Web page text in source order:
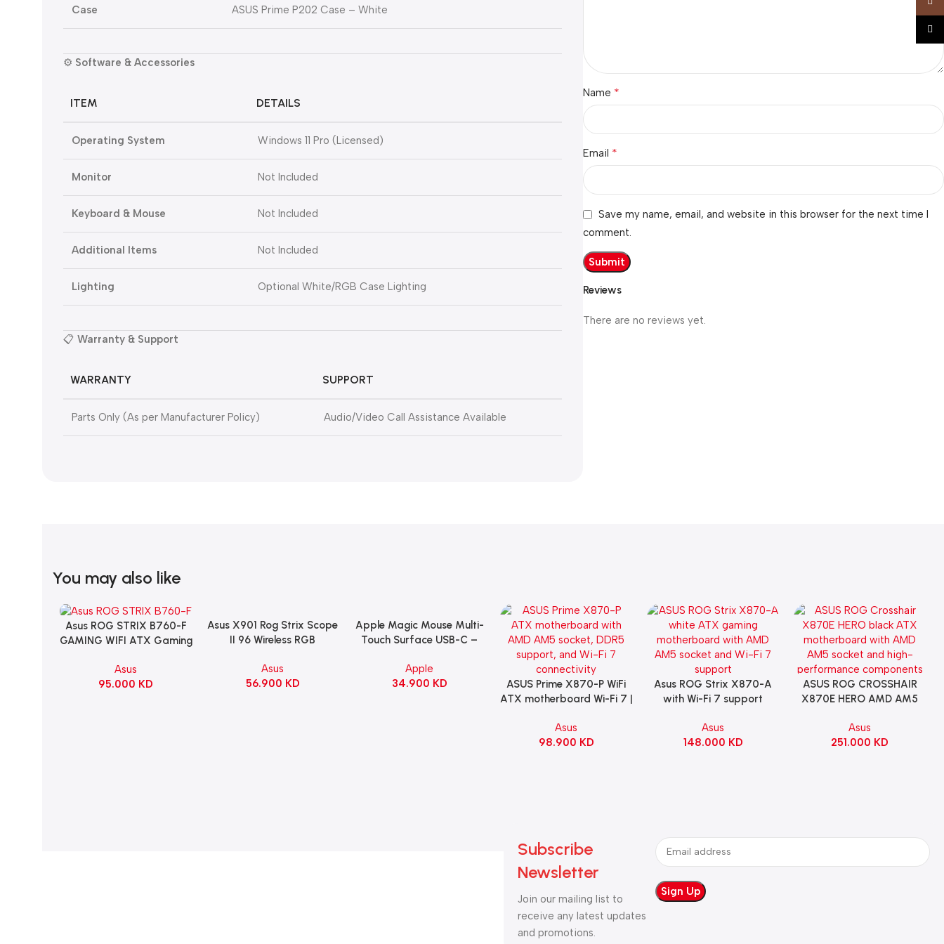
Case ASUS Prime P202 Case – White
⚙️ Software & Accessories
ITEM DETAILS
Operating System Windows 11 Pro (Licensed)
Monitor Not Included
Keyboard & Mouse Not Included
Additional Items Not Included
Lighting Optional White/RGB Case Lighting
📋 Warranty & Support
WARRANTY SUPPORT
Parts Only (As per Manufacturer Policy) Audio/Video Call Assistance Available
Reviews
There are no reviews yet.
Name *
Email *
Save my name, email, and website in this browser for the next time I
comment.
You may also like
Add To Cart
Asus ROG STRIX B760-F
GAMING WIFI ATX Gaming
Asus
95.000 KD
Add To Cart
Asus X901 Rog Strix Scope
II 96 Wireless RGB
KeyBoard NX Snow Switch
Refined Linear – Black
Asus
56.900 KD
Add To Cart
Apple Magic Mouse Multi-
Touch Surface USB-C –
Apple
34.900 KD Add To Cart
ASUS Prime X870-P WiFi
ATX motherboard Wi-Fi 7 |
Asus
98.900 KD
Add To Cart
Asus ROG Strix X870-A
with Wi-Fi 7 support
WHITE
Asus
148.000 KD
Add To Cart
ASUS ROG CROSSHAIR
X870E HERO AMD AM5
90MB1IE0-M0EAY0
Asus
251.000 KD
Subscribe
Newsletter
Join our mailing list to
receive any latest updates
and promotions.